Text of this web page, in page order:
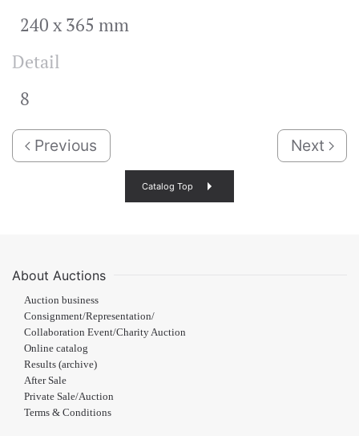
240 x 365 mm
Detail
8
Previous Next
Catalog Top
About Auctions
Auction business
Consignment/Representation/
Collaboration Event/Charity Auction
Online catalog
Results (archive)
After Sale
Private Sale/Auction
Terms & Conditions